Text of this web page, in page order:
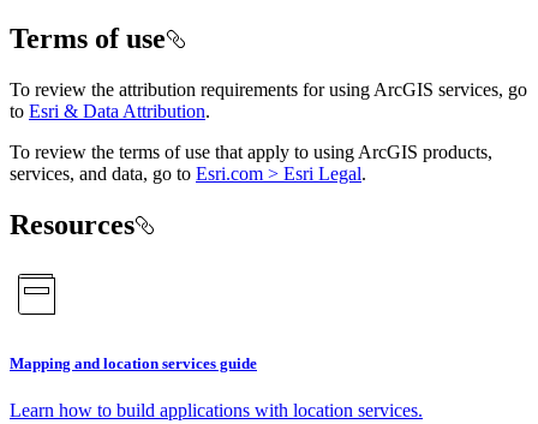
Terms of use
To review the attribution requirements for using ArcGIS services, go
to Esri & Data Attribution.
To review the terms of use that apply to using ArcGIS products,
services, and data, go to Esri.com > Esri Legal.
Resources
Mapping and location services guide
Learn how to build applications with location services.